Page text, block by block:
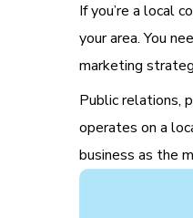
If you’re a local
your area. You
marketing
Public relations,
operates on a
business as the